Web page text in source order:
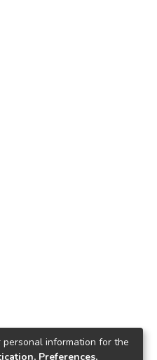
information for the
Preferences,